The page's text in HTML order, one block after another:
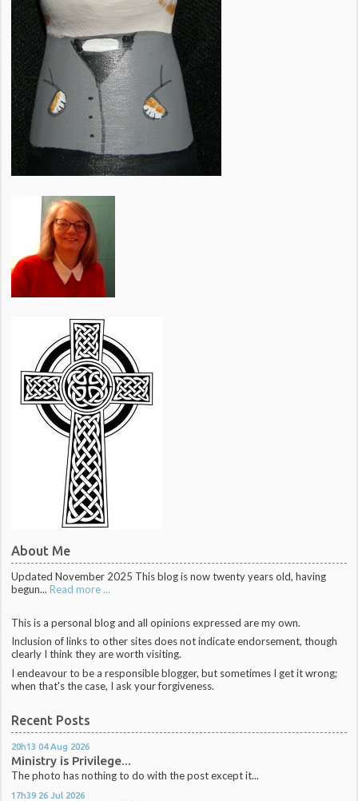
About Me
Updated November 2025 This blog is now twenty years old, having
begun... Read more ...
This is a personal blog and all opinions expressed are my own.
Inclusion of links to other sites does not indicate endorsement, though
clearly I think they are worth visiting.
I endeavour to be a responsible blogger, but sometimes I get it wrong;
when that's the case, I ask your forgiveness.
Recent Posts
20h13 04 Aug 2026
Ministry is Privilege...
The photo has nothing to do with the post except it...
17h39 26 Jul 2026